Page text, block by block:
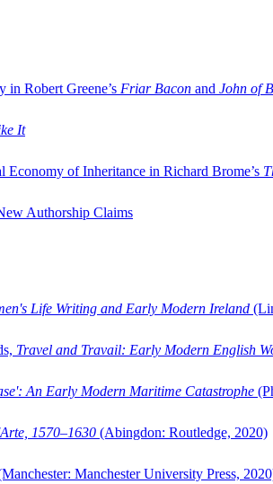
in Robert Greene’s Friar Bacon and John of
It
Economy of Inheritance in Richard Brome’s
Authorship Claims
Life Writing and Early Modern Ireland
Travel and Travail: Early Modern English
An Early Modern Maritime Catastrophe
1570–1630 (Abingdon: Routledge, 2020)
Manchester University Press,